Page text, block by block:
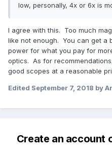
low, personally, 4x or 6x is
I agree with this. Too much
like not enough. You can get a
power for what you pay for
optics. As for
good scopes at a reasonable
Edited September 7, 2018 by
Create an account